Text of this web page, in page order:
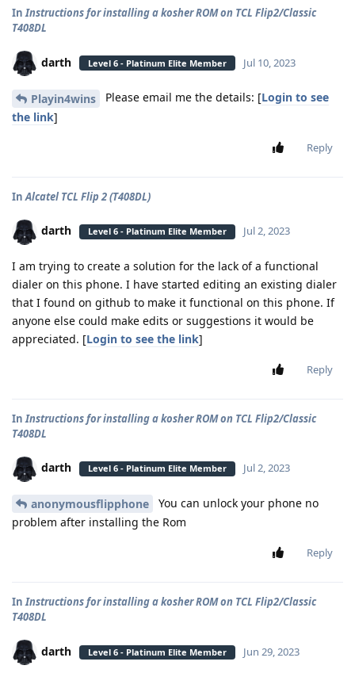
InInstructions for installing a kosher ROM on TCL Flip2/Classic
T408DL
darth Level 6 - Platinum Elite Member Jul 10, 2023
Playin4wins Please email me the details: [Login to see
the link]
Reply
In Alcatel TCL Flip 2 (T408DL)
darth Level 6 - Platinum Elite Member Jul 2, 2023
I am trying to create a solution for the lack of a functional
dialer on this phone. I have started editing an existing dialer
that I found on github to make it functional on this phone. If
anyone else could make edits or suggestions it would be
appreciated. [Login to see the link]
Reply
In Instructions for installing a kosher ROM on TCL Flip2/Classic
T408DL
darth Level 6 - Platinum Elite Member Jul 2, 2023
anonymousflipphone
You can unlock your phone no
problem after installing the Rom
Reply
InInstructions for installing a kosher ROM on TCL Flip2/Classic
T408DL
darth Level 6 - Platinum Elite Member Jun 29, 2023